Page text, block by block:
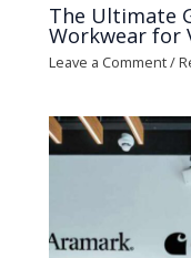
The Ultimate
Workwear for
Leave a Comment/